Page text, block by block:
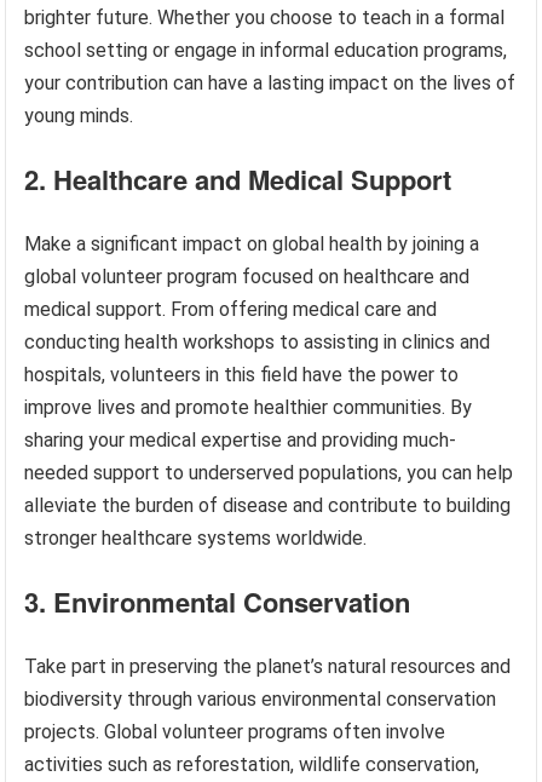
brighter future. Whether you choose to teach in a formal
school setting or engage in informal education programs,
your contribution can have a lasting impact on the lives of
young minds.
2. Healthcare and Medical Support
Make a significant impact on global health by joining a
global volunteer program focused on healthcare and
medical support. From offering medical care and
conducting health workshops to assisting in clinics and
hospitals, volunteers in this field have the power to
improve lives and promote healthier communities. By
sharing your medical expertise and providing much-
needed support to underserved populations, you can help
alleviate the burden of disease and contribute to building
stronger healthcare systems worldwide.
3. Environmental Conservation
Take part in preserving the planet’s natural resources and
biodiversity through various environmental conservation
projects. Global volunteer programs often involve
activities such as reforestation, wildlife conservation,